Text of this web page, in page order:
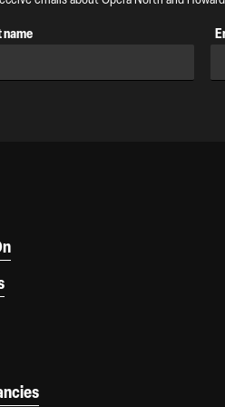
name